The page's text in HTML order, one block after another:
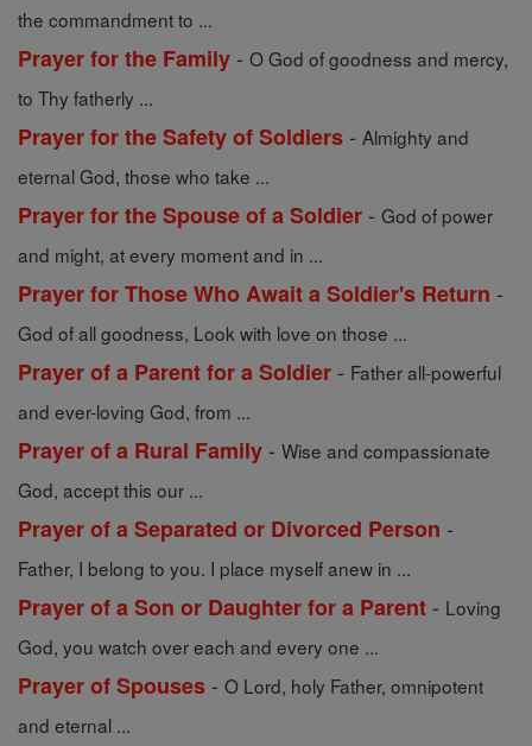
the commandment to ...
Prayer for the Family - O God of goodness and mercy,
to Thy fatherly ...
Prayer for the Safety of Soldiers - Almighty and
eternal God, those who take ...
Prayer for the Spouse of a Soldier - God of power
and might, at every moment and in ...
Prayer for Those Who Await a Soldier's Return -
God of all goodness, Look with love on those ...
Prayer of a Parent for a Soldier - Father all-powerful
and ever-loving God, from ...
Prayer of a Rural Family - Wise and compassionate
God, accept this our ...
Prayer of a Separated or Divorced Person -
Father, I belong to you. I place myself anew in ...
Prayer of a Son or Daughter for a Parent - Loving
God, you watch over each and every one ...
Prayer of Spouses - O Lord, holy Father, omnipotent
and eternal ...